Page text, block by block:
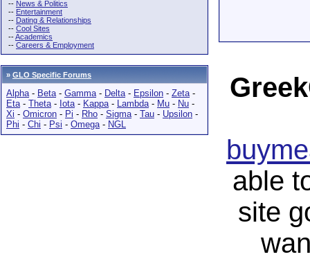
-- News & Politics
-- Entertainment
-- Dating & Relationships
-- Cool Sites
--Academics
-- Careers & Employment
» GLO Specific Forums
Alpha- Beta- Gamma- Delta- Epsilon - Zeta-
Eta- Theta- Iota- Kappa- Lambda- Mu - Nu -
Xi - Omicron - Pi - Rho - Sigma- Tau - Upsilon -
Phi - Chi - Psi - Omega- NGL
able
site